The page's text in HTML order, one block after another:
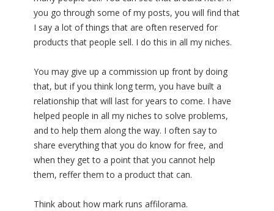
you go through some of my posts, you will find that
I say a lot of things that are often reserved for
products that people sell. I do this in all my niches.
You may give up a commission up front by doing
that, but if you think long term, you have built a
relationship that will last for years to come. I have
helped people in all my niches to solve problems,
and to help them along the way. I often say to
share everything that you do know for free, and
when they get to a point that you cannot help
them, reffer them to a product that can.
Think about how mark runs affilorama.